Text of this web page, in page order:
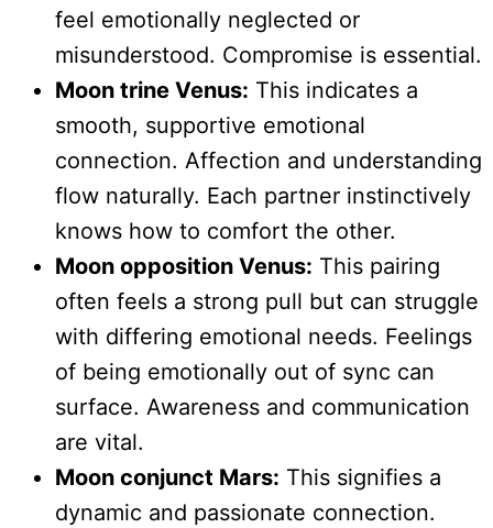
feel emotionally neglected or
misunderstood. Compromise is essential.
Moon trine Venus: This indicates a
smooth, supportive emotional
connection. Affection and understanding
flow naturally. Each partner instinctively
knows how to comfort the other.
Moon opposition Venus: This pairing
often feels a strong pull but can struggle
with differing emotional needs. Feelings
of being emotionally out of sync can
surface. Awareness and communication
are vital.
Moon conjunct Mars: This signifies a
dynamic and passionate connection.